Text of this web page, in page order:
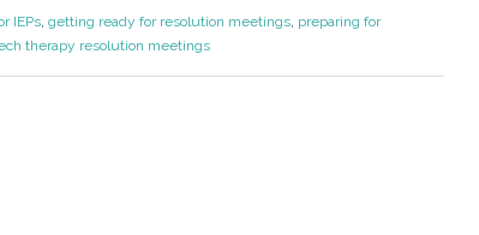
IEPs, getting ready for resolution meetings, preparing for
therapy resolution meetings